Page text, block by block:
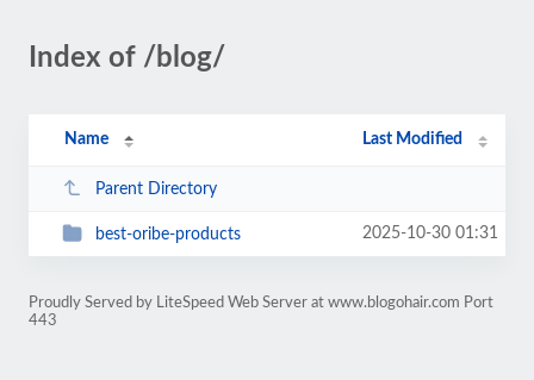
Index of /blog/
Name Last Modified
Parent Directory
best-oribe-products 2025-10-30 01:31
Proudly Served by LiteSpeed Web Server at www.blogohair.com Port
443